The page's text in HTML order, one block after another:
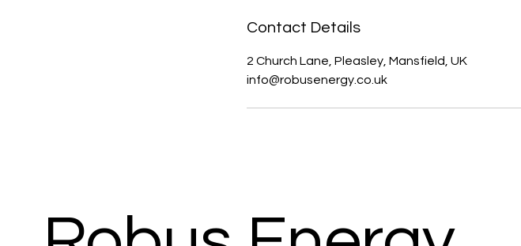
Contact Details
2 Church Lane, Pleasley, Mansfield, UK
info@robusenergy.co.uk